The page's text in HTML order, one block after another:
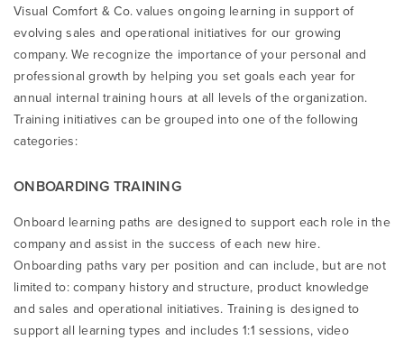
Visual Comfort & Co. values ongoing learning in support of
evolving sales and operational initiatives for our growing
company. We recognize the importance of your personal and
professional growth by helping you set goals each year for
annual internal training hours at all levels of the organization.
Training initiatives can be grouped into one of the following
categories:
ONBOARDING TRAINING
Onboard learning paths are designed to support each role in the
company and assist in the success of each new hire.
Onboarding paths vary per position and can include, but are not
limited to: company history and structure, product knowledge
and sales and operational initiatives. Training is designed to
support all learning types and includes 1:1 sessions, video